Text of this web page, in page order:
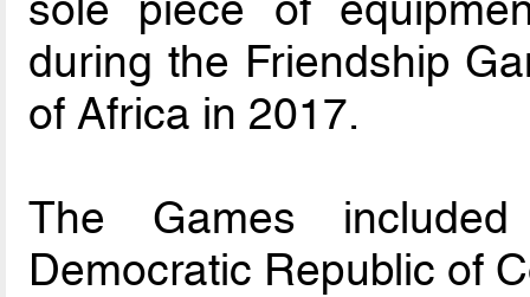
during the Friendship
of Africa in 2017.
The Games
Democratic Republic of